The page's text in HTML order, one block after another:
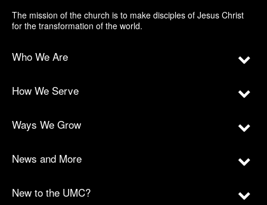
The mission of the church is to make disciples of Jesus Christ
for the transformation of the world.
Who We Are
How We Serve
Ways We Grow
News and More
New to the UMC?